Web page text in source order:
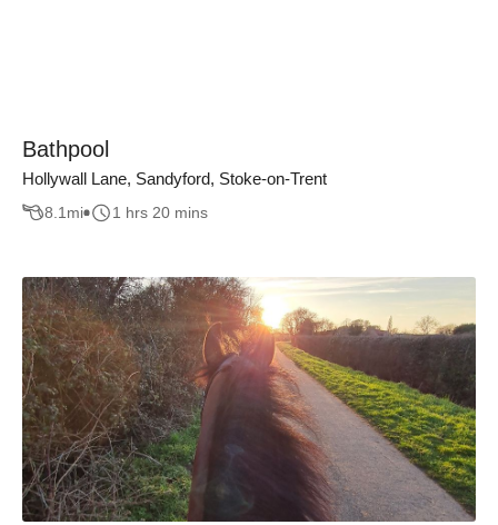
Bathpool
Hollywall Lane, Sandyford, Stoke-on-Trent
8.1 mi 1 hrs 20 mins